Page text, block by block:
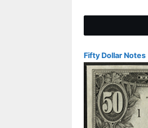
Fifty Dollar Notes